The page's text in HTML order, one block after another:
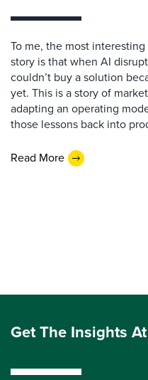
To me, the most
story is that when AI
couldn’t buy a solution
yet. This is a story of
adapting an operating
those lessons back into
Read More
Get The Insights